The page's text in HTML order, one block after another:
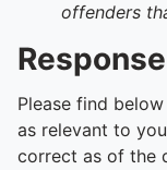
offenders
Response
Please find
as relevant to
correct as of the